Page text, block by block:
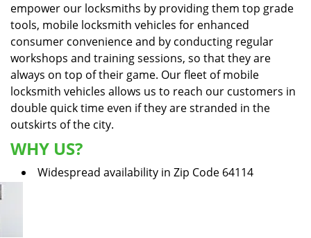
empower our locksmiths by providing them top grade
tools, mobile locksmith vehicles for enhanced
consumer convenience and by conducting regular
workshops and training sessions, so that they are
always on top of their game. Our fleet of mobile
locksmith vehicles allows us to reach our customers in
double quick time even if they are stranded in the
outskirts of the city.
WHY US?
Widespread availability in Zip Code 64114